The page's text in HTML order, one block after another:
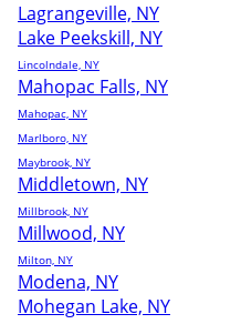
Lagrangeville, NY
Lake Peekskill, NY
Lincolndale, NY
Mahopac Falls, NY
Mahopac, NY
Marlboro, NY
Maybrook, NY
Middletown, NY
Millbrook, NY
Millwood, NY
Milton, NY
Modena, NY
Mohegan Lake, NY